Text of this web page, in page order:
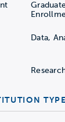
Data,
TYPE